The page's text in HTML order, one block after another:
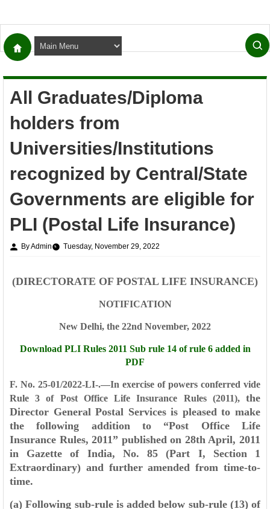
All Graduates/Diploma
holders from
Universities/Institutions
recognized by Central/State
Governments are eligible for
PLI (Postal Life Insurance)
By Admin Tuesday, November 29, 2022
(DIRECTORATE OF POSTAL LIFE INSURANCE)
NOTIFICATION
New Delhi, the 22nd November, 2022
Download PLI Rules 2011 Sub rule 14 of rule 6 added in
PDF
F. No. 25-01/2022-LI-.—In exercise of powers conferred vide
Rule 3 of Post Office Life Insurance Rules (2011), the
Director General Postal Services is pleased to make
the following addition to “Post Office Life
Insurance Rules, 2011” published on 28th April, 2011
in Gazette of India, No. 85 (Part I, Section 1
Extraordinary) and further amended from time-to-
time.
(a) Following sub-rule is added below sub-rule (13) of